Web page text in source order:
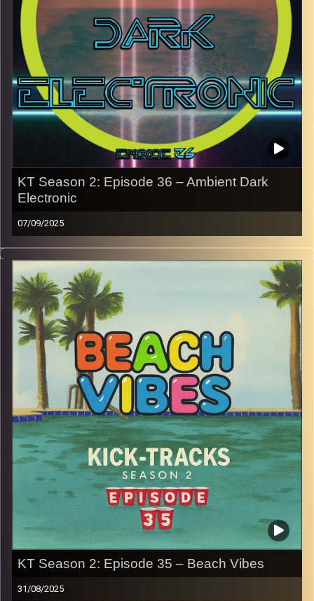
Every show after this show has been pre-recorded since
early August, how many there are left is a mystery…
CLICK HEREfor the playlist with all titles of songs and
names of the artists featured can be accessed through
the link or on Instagram (@kick_tracks)
CLICK HEREto access a full transcript of Episode 37
Image Credits: Poeme Yaaran
KT Season 2: Episode 36 – Ambient Dark
Electronic
07/09/2025
This special episode of Kick-Tracks Season 2 features
music from the genres of Ambient and Dark Electronic.
Ambient in the sense of the space the music creates with
its sound. For Dark Electronic, it’s more along the lines of
Darkwave and “goth” electronic. This hour is a crazy one.
Press the play button now!
p.s.
Every show after this show has been pre-recorded since
early August, how many there are left is a mystery…
CLICK HEREfor the playlist with all titles of songs and
names of the artists featured can be accessed through
the link or on Instagram (@kick_tracks)
CLICK HEREto access a full transcript of Episode 36
Image Credits: Poeme Yaaran
KT Season 2: Episode 35 – Beach Vibes
31/08/2025